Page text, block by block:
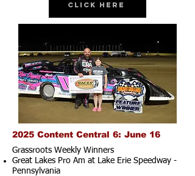
Click Here
2025 Content Central 6: June 16
Grassroots Weekly Winners
Great Lakes Pro Am at Lake Erie Speedway -
Pennsylvania